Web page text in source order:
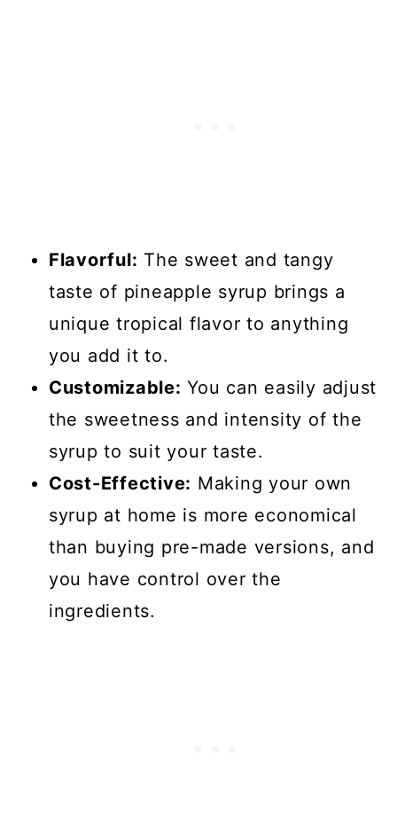
Flavorful: The sweet and tangy
taste of pineapple syrup brings a
unique tropical flavor to anything
you add it to.
Customizable: You can easily adjust
the sweetness and intensity of the
syrup to suit your taste.
Cost-Effective: Making your own
syrup at home is more economical
than buying pre-made versions, and
you have control over the
ingredients.